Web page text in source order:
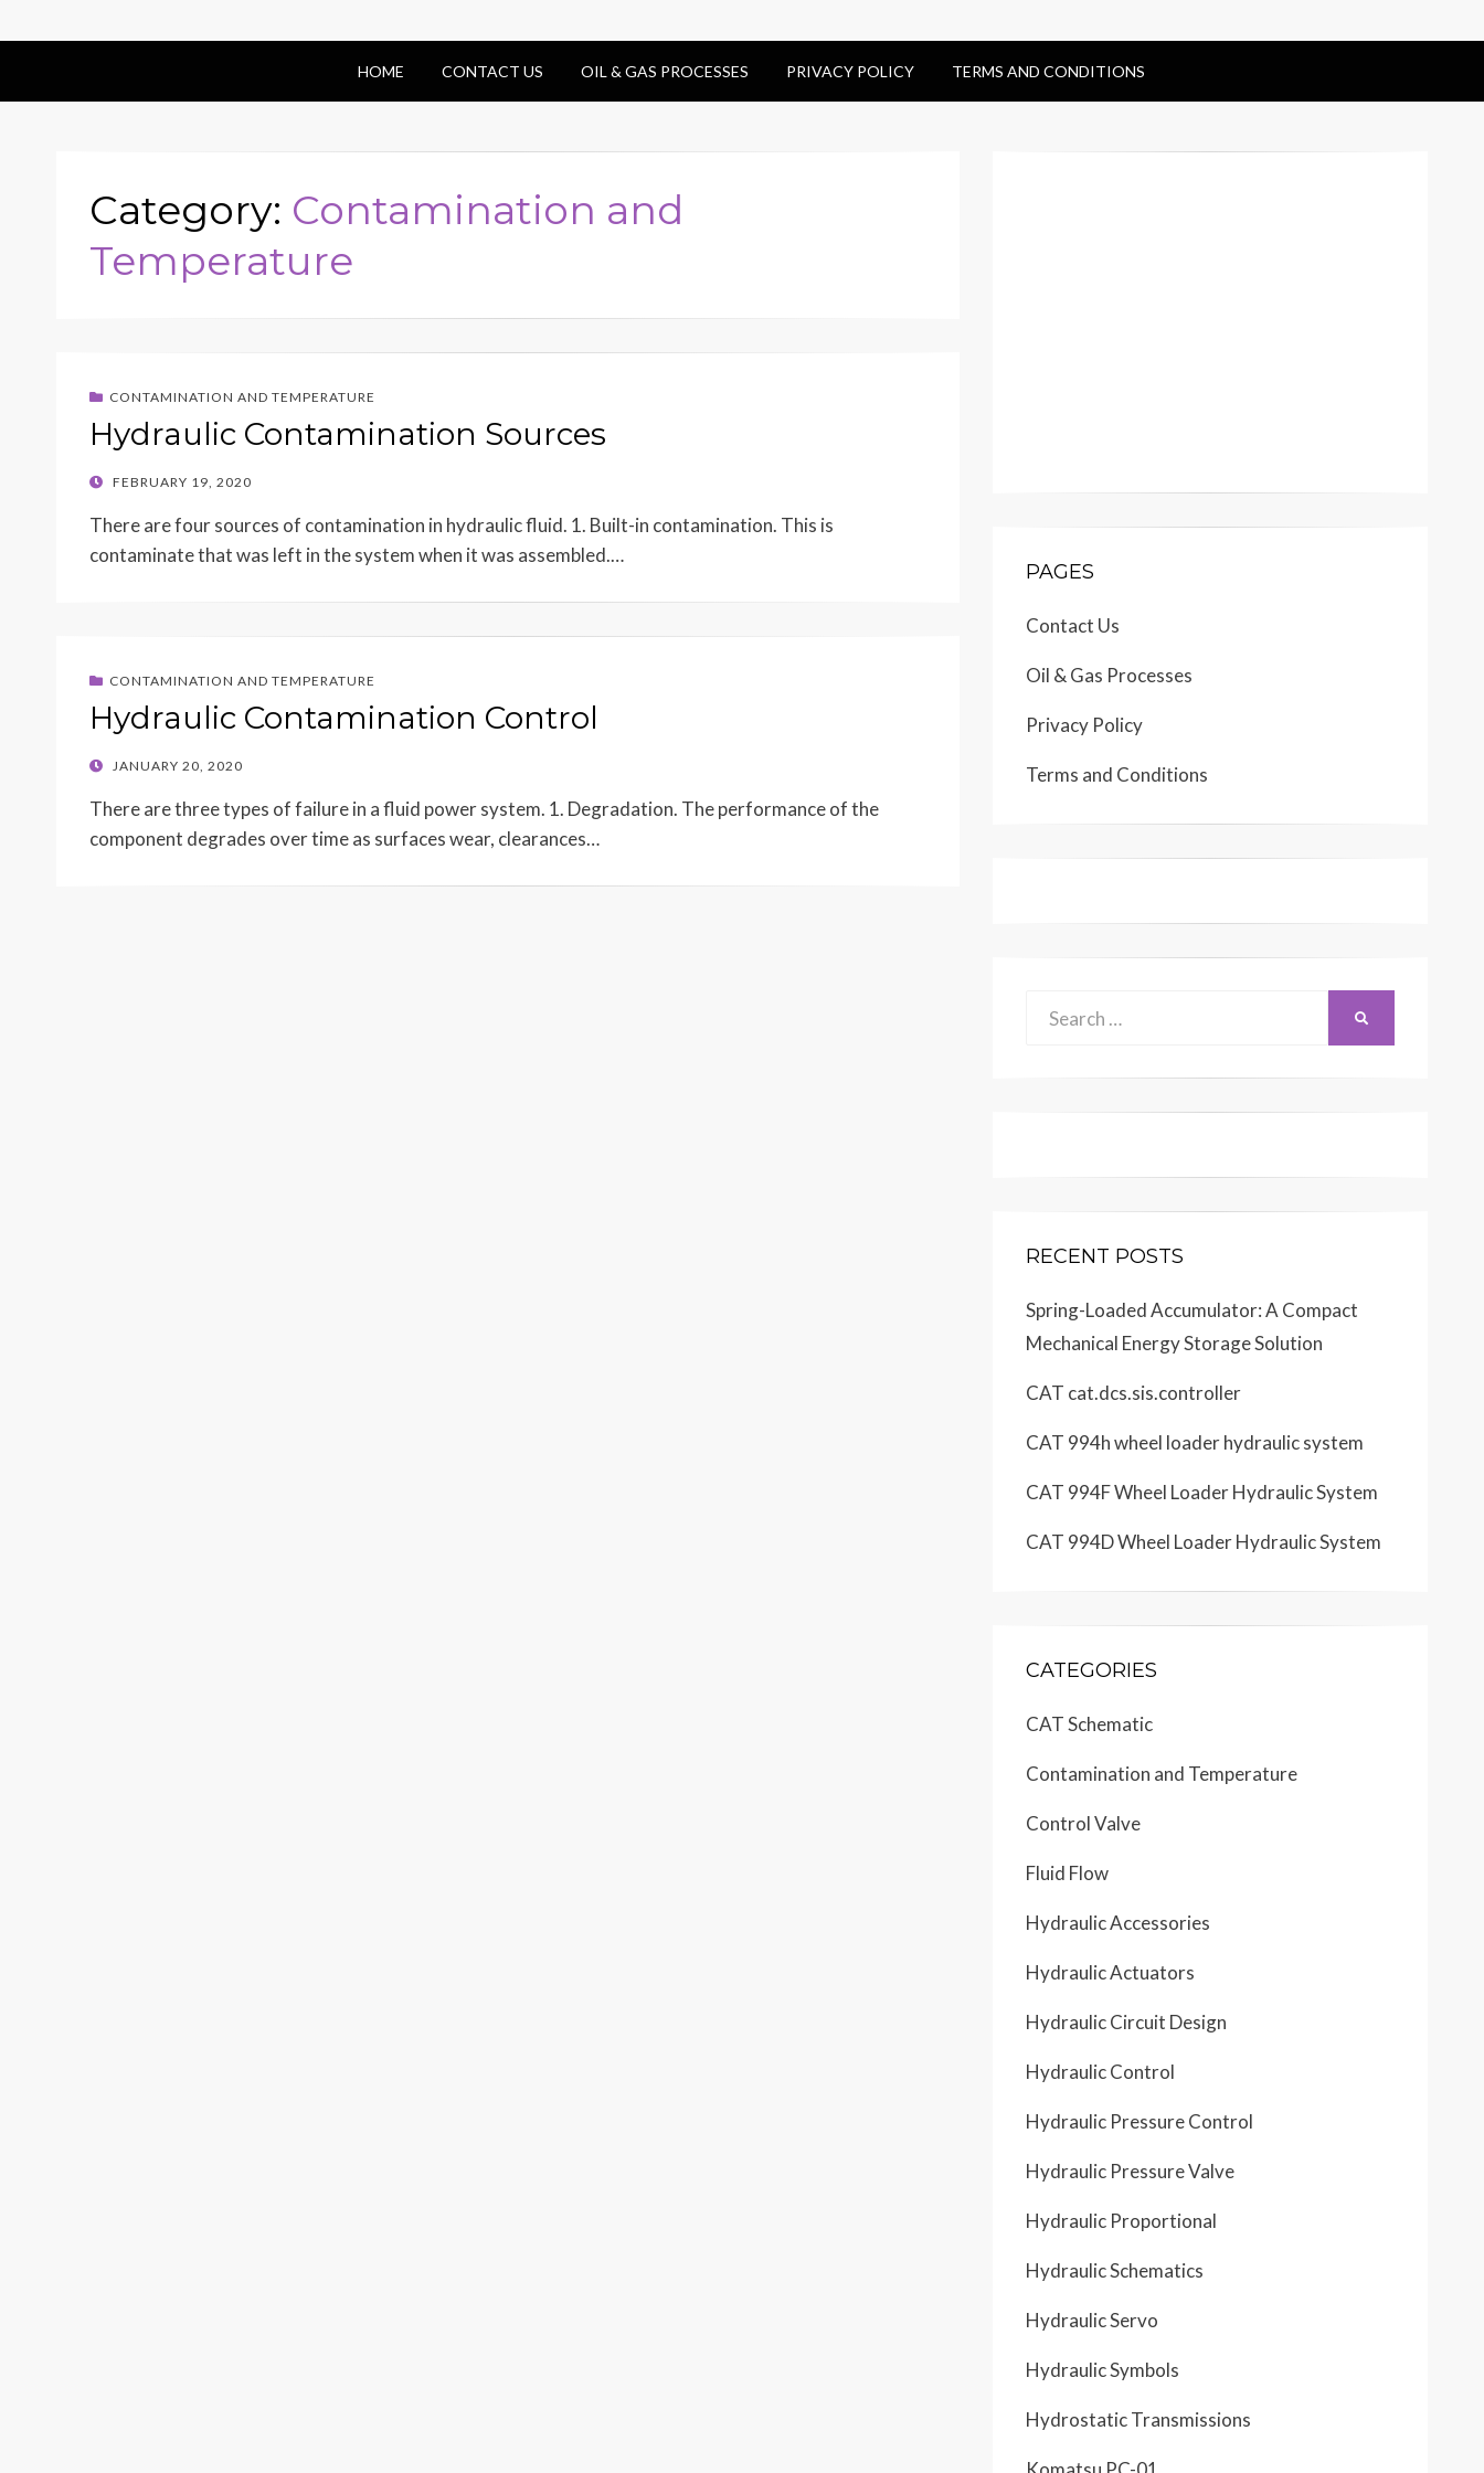
HOME CONTACT US OIL & GAS PROCESSES PRIVACY POLICY TERMS AND CONDITIONS
Category: Contamination and
Temperature
CONTAMINATION AND TEMPERATURE
Hydraulic Contamination Sources
POSTED
FEBRUARY 19, 2020
There are four sources of contamination in hydraulic fluid. 1. Built-in contamination. This is
contaminate that was left in the system when it was assembled.…
CONTAMINATION AND TEMPERATURE
Hydraulic Contamination Control
POSTED
JANUARY 20, 2020
There are three types of failure in a fluid power system. 1. Degradation. The performance of the
component degrades over time as surfaces wear, clearances…
PAGES
Contact Us
Oil & Gas Processes
Privacy Policy
Terms and Conditions
RECENT POSTS
Spring-Loaded Accumulator: A Compact
Mechanical Energy Storage Solution
CAT cat.dcs.sis.controller
CAT 994h wheel loader hydraulic system
CAT 994F Wheel Loader Hydraulic System
CAT 994D Wheel Loader Hydraulic System
CATEGORIES
CAT Schematic
Contamination and Temperature
Control Valve
Fluid Flow
Hydraulic Accessories
Hydraulic Actuators
Hydraulic Circuit Design
Hydraulic Control
Hydraulic Pressure Control
Hydraulic Pressure Valve
Hydraulic Proportional
Hydraulic Schematics
Hydraulic Servo
Hydraulic Symbols
Hydrostatic Transmissions